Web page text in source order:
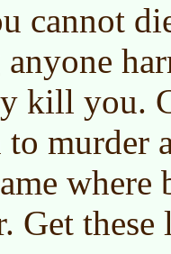
cannot
kill you.
murder
where
Get